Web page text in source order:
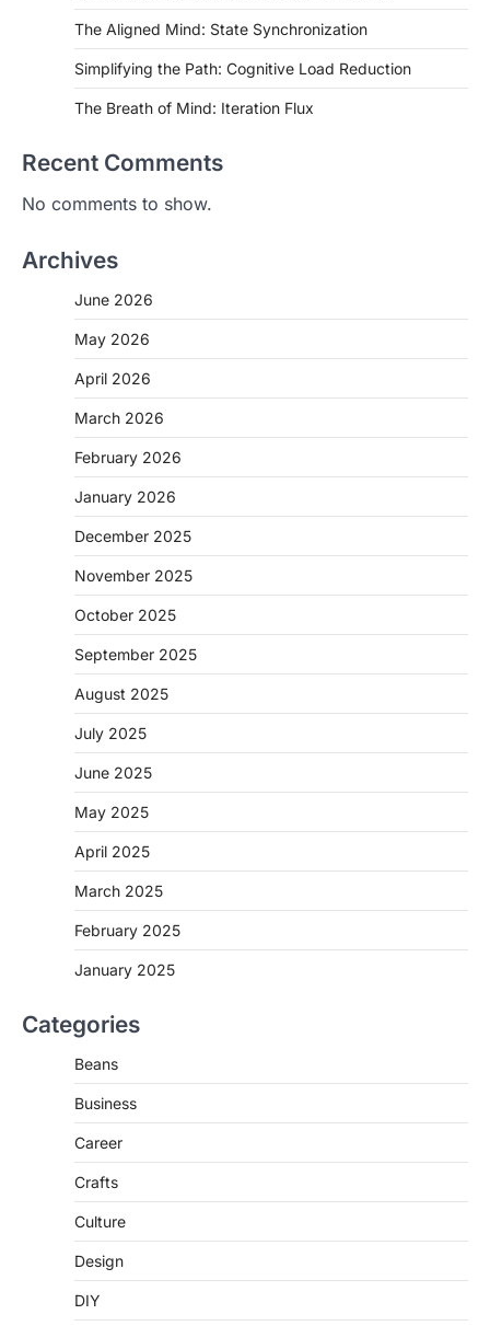
The Aligned Mind: State Synchronization
Simplifying the Path: Cognitive Load Reduction
The Breath of Mind: Iteration Flux
Recent Comments
No comments to show.
Archives
June 2026
May 2026
April 2026
March 2026
February 2026
January 2026
December 2025
November 2025
October 2025
September 2025
August 2025
July 2025
June 2025
May 2025
April 2025
March 2025
February 2025
January 2025
Categories
Beans
Business
Career
Crafts
Culture
Design
DIY